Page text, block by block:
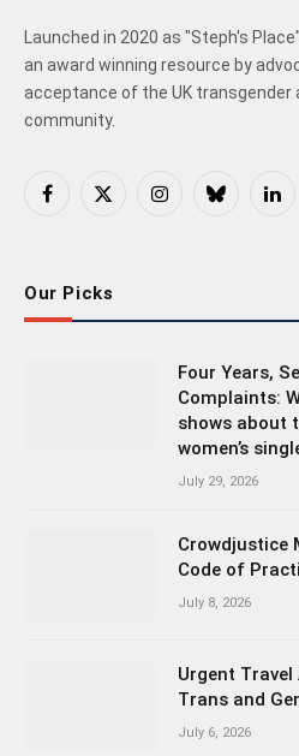
Launched in 2020 as "Steph's
an award winning resource by
acceptance of the UK transgender
community.
Facebook
X
InstagramBluesky
Our Picks
Four Years,
Complaints:
shows about
women’s
July 29, 2026
Crowdjustice
Code of
July 8, 2026
Urgent
Trans and
July 6, 2026